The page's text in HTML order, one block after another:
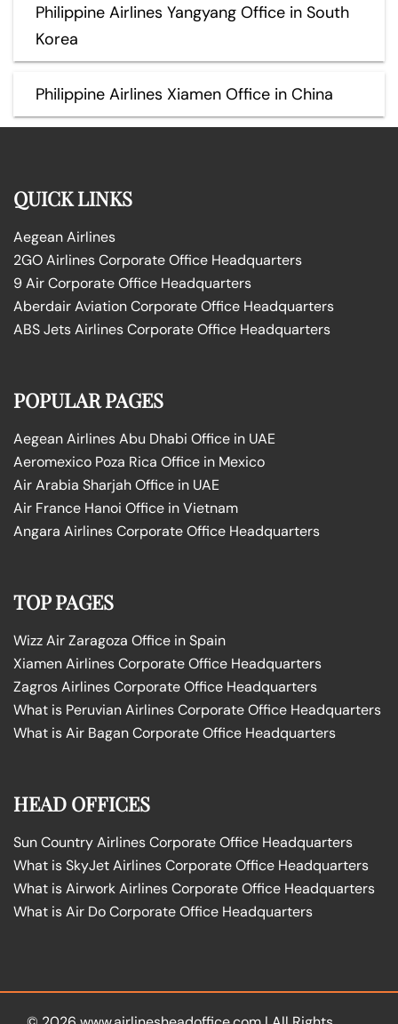
Philippine Airlines Yangyang Office in South
Korea
Philippine Airlines Xiamen Office in China
QUICK LINKS
Aegean Airlines
2GO Airlines Corporate Office Headquarters
9 Air Corporate Office Headquarters
Aberdair Aviation Corporate Office Headquarters
ABS Jets Airlines Corporate Office Headquarters
POPULAR PAGES
Aegean Airlines Abu Dhabi Office in UAE
Aeromexico Poza Rica Office in Mexico
Air Arabia Sharjah Office in UAE
Air France Hanoi Office in Vietnam
Angara Airlines Corporate Office Headquarters
TOP PAGES
Wizz Air Zaragoza Office in Spain
Xiamen Airlines Corporate Office Headquarters
Zagros Airlines Corporate Office Headquarters
What is Peruvian Airlines Corporate Office Headquarters
What is Air Bagan Corporate Office Headquarters
HEAD OFFICES
Sun Country Airlines Corporate Office Headquarters
What is SkyJet Airlines Corporate Office Headquarters
What is Airwork Airlines Corporate Office Headquarters
What is Air Do Corporate Office Headquarters